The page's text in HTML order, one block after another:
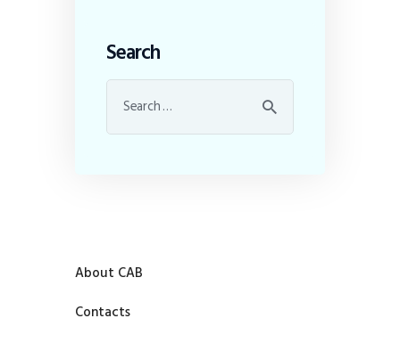
Search
About CAB
Contacts